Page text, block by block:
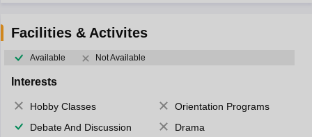
Facilities & Activites
Available Not Available
Interests
Hobby Classes
Orientation Programs
Debate And Discussion
Drama